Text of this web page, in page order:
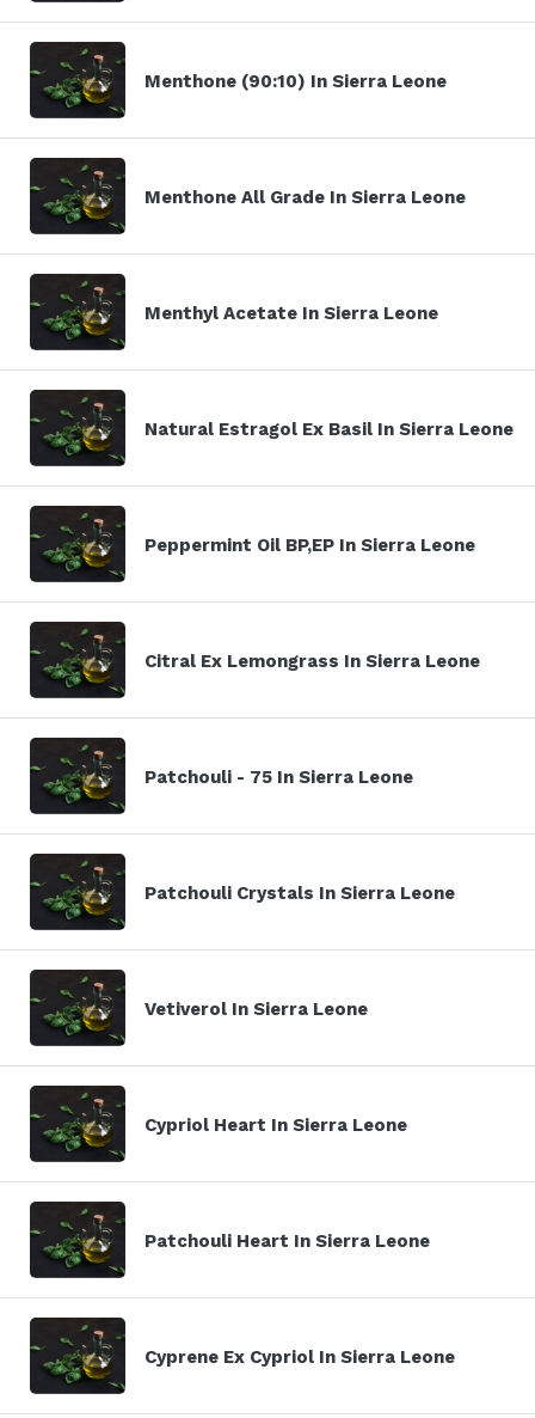
Menthone (90:10) In Sierra Leone
Menthone All Grade In Sierra Leone
Menthyl Acetate In Sierra Leone
Natural Estragol Ex Basil In Sierra Leone
Peppermint Oil BP,EP In Sierra Leone
Citral Ex Lemongrass In Sierra Leone
Patchouli - 75 In Sierra Leone
Patchouli Crystals In Sierra Leone
Vetiverol In Sierra Leone
Cypriol Heart In Sierra Leone
Patchouli Heart In Sierra Leone
Cyprene Ex Cypriol In Sierra Leone